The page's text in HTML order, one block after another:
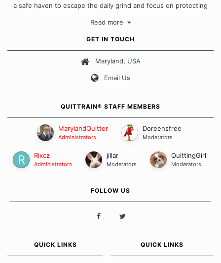
a safe haven to escape the daily grind and focus on protecting
approach when it comes to quitting smoking. Each of us has our
Our Message Board Guidelines
Read more
GET IN TOUCH
Maryland, USA
Email Us
QUITTRAIN® STAFF MEMBERS
MarylandQuitter
Administrators
Doreensfree
Moderators
Rixcz
Administrators
jillar
Moderators
QuittingGirl
Moderators
FOLLOW US
QUICK LINKS QUICK LINKS